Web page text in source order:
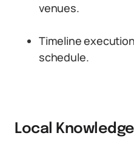
venues.
Timeline
schedule.
Local